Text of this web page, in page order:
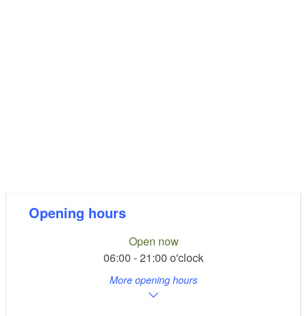
Opening hours
Open now
06:00 - 21:00 o'clock
More opening hours